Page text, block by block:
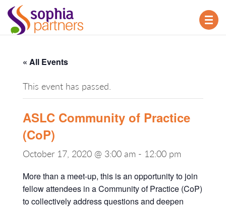
« All Events
This event has passed.
ASLC Community of Practice
(CoP)
October 17, 2020 @ 3:00 am - 12:00 pm
More than a meet-up, this is an opportunity to join
fellow attendees in a Community of Practice (CoP)
to collectively address questions and deepen